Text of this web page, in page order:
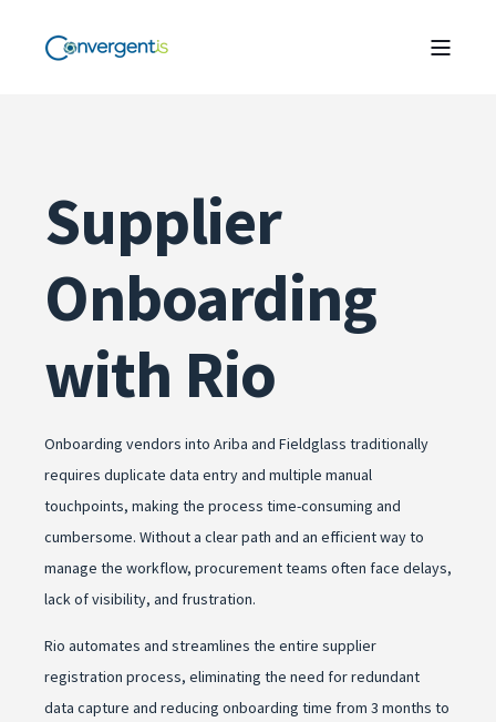
Supplier
Onboarding
with Rio
Onboarding vendors into Ariba and Fieldglass traditionally
requires duplicate data entry and multiple manual
touchpoints, making the process time-consuming and
cumbersome. Without a clear path and an efficient way to
manage the workflow, procurement teams often face delays,
lack of visibility, and frustration.
Rio automates and streamlines the entire supplier
registration process, eliminating the need for redundant
data capture and reducing onboarding time from 3 months to